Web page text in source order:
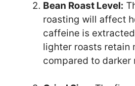
Bean Roast Level:
roasting will affect
caffeine is
lighter roasts retain
compared to darker